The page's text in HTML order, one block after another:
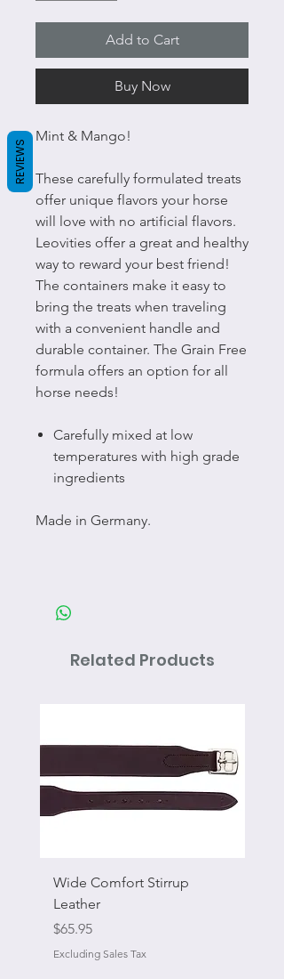
Add to Cart
Buy Now
Mint & Mango!
These carefully formulated treats
offer unique flavors your horse
will love with no artificial flavors.
Leovities offer a great and healthy
way to reward your best friend!
The containers make it easy to
bring the treats when traveling
with a convenient handle and
durable container. The Grain Free
formula offers an option for all
horse needs!
Carefully mixed at low
temperatures with high grade
ingredients
Made in Germany.
Related Products
Wide Comfort Stirrup
Leather
Price
$65.95
Excluding Sales Tax
REVIEWS